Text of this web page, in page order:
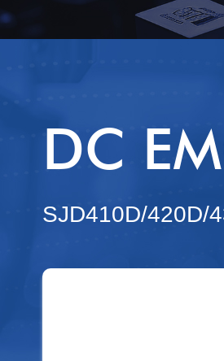
DC
SJD410D/420D/